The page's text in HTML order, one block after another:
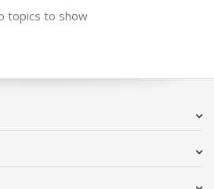
topics to show